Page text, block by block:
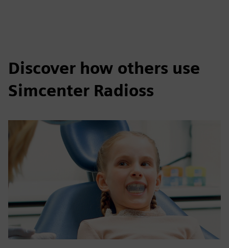
Discover how others use
Simcenter Radioss